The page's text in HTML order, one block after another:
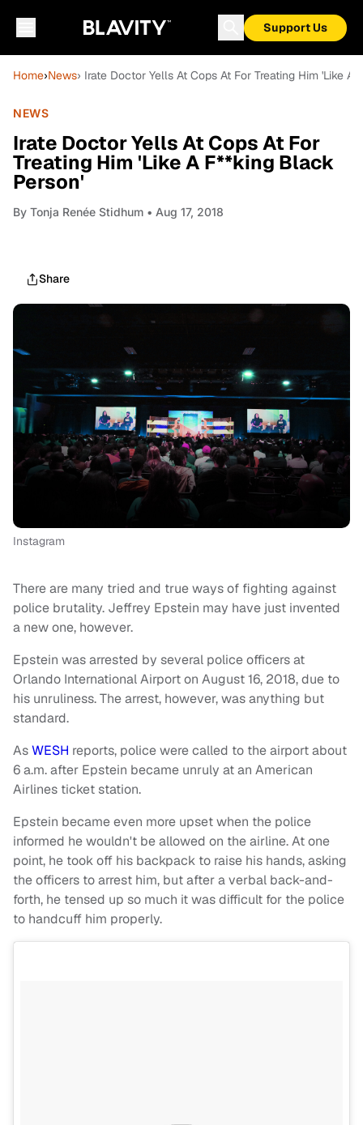
Support Us
Home›News› Irate Doctor Yells At Cops At For Treating Him 'Like A
NEWS
Irate Doctor Yells At Cops At For
Treating Him 'Like A F**king Black
Person'
By Tonja Renée Stidhum • Aug 17, 2018
Share
Instagram
There are many tried and true ways of fighting against
police brutality. Jeffrey Epstein may have just invented
a new one, however.
Epstein was arrested by several police officers at
Orlando International Airport on August 16, 2018, due to
his unruliness. The arrest, however, was anything but
standard.
AsWESH reports, police were called to the airport about
6 a.m. after Epstein became unruly at an American
Airlines ticket station.
Epstein became even more upset when the police
informed he wouldn't be allowed on the airline. At one
point, he took off his backpack to raise his hands, asking
the officers to arrest him, but after a verbal back-and-
forth, he tensed up so much it was difficult for the police
to handcuff him properly.